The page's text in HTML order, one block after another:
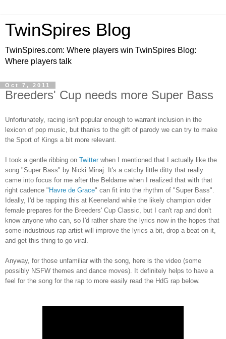
TwinSpires Blog
TwinSpires.com: Where players win TwinSpires Blog:
Where players talk
Oct 7, 2011
Breeders' Cup needs more Super Bass
Unfortunately, racing isn't popular enough to warrant inclusion in the
lexicon of pop music, but thanks to the gift of parody we can try to make
the Sport of Kings a bit more relevant.
I took a gentle ribbing on Twitter when I mentioned that I actually like the
song "Super Bass" by Nicki Minaj. It's a catchy little ditty that really
came into focus for me after the Beldame when I realized that with that
right cadence " Havre de Grace" can fit into the rhythm of "Super Bass".
Ideally, I'd be rapping this at Keeneland while the likely champion older
female prepares for the Breeders' Cup Classic, but I can't rap and don't
know anyone who can, so I'd rather share the lyrics now in the hopes that
some industrious rap artist will improve the lyrics a bit, drop a beat on it,
and get this thing to go viral.
Anyway, for those unfamiliar with the song, here is the video (some
possibly NSFW themes and dance moves). It definitely helps to have a
feel for the song for the rap to more easily read the HdG rap below.